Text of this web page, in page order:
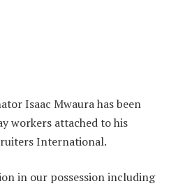
Isaac Mwaura has been
workers attached to his
International.
in our possession including